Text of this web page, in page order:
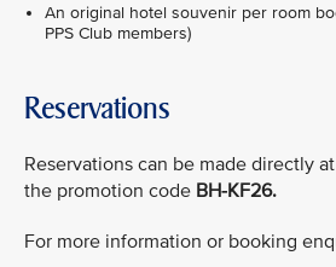
An original hotel souvenir per room
PPS Club members)
Reservations
Reservations can be made directly at
the promotion code BH-KF26.
For more information or booking